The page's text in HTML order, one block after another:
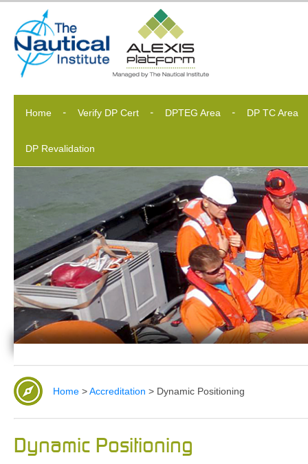
Home Verify DP Cert DPTEG Area DP TC Area
DP Revalidation
Home >Accreditation > Dynamic Positioning
Dynamic Positioning